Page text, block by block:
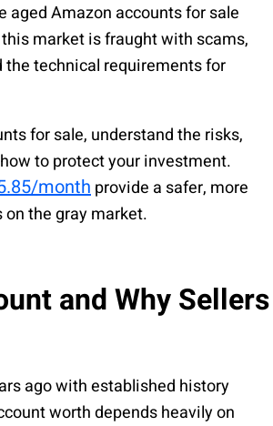
Amazon accounts for sale
market is fraught with scams,
the technical requirements for
for sale, understand the risks,
to protect your investment.
monthprovide a safer, more
the gray market.
and Why Sellers
ago with established history
worth depends heavily on